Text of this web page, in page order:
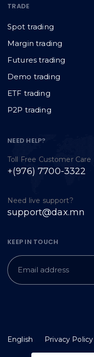
TRADE
Spot trading
Margin trading
Futures trading
Demo trading
ETF trading
P2P trading
NEED HELP?
Toll Free Customer Care
+(976) 7700-3322
Need live support?
support@dax.mn
KEEP IN TOUCH
English Privacy Policy